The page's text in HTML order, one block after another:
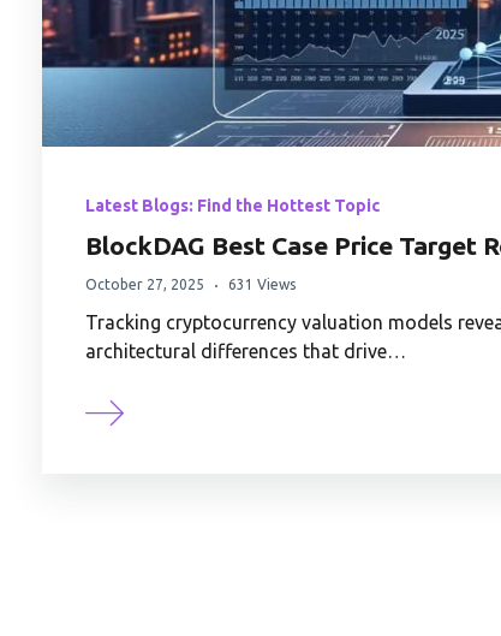
Latest Blogs: Find the Hottest Topic
BlockDAG Best Case Price Target
October 27, 2025 631 Views
Tracking cryptocurrency valuation models
architectural differences that drive…